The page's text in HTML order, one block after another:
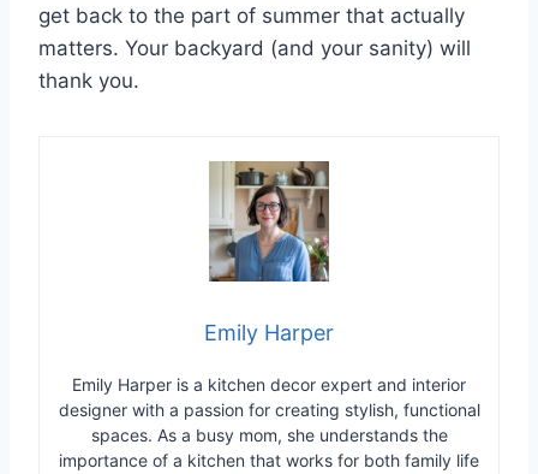
get back to the part of summer that actually
matters. Your backyard (and your sanity) will
thank you.
Emily Harper
Emily Harper is a kitchen decor expert and interior
designer with a passion for creating stylish, functional
spaces. As a busy mom, she understands the
importance of a kitchen that works for both family life